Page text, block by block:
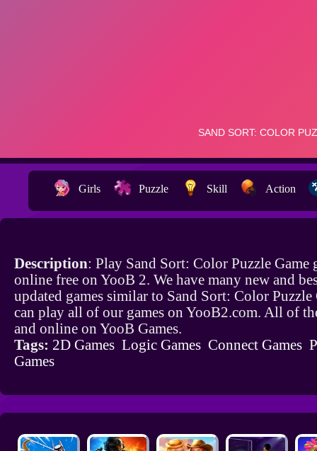
Girls Puzzle Skill Action
Description: Play Sand Sort: Color Puzzle Game
online free on YooB 2. We have many new and
updated games similar to Sand Sort: Color Puzzle
can play all of our games on YooB2.com. All of
and online on YooB Games.
Tags: 2D Games Logic Games Connect Games
Games